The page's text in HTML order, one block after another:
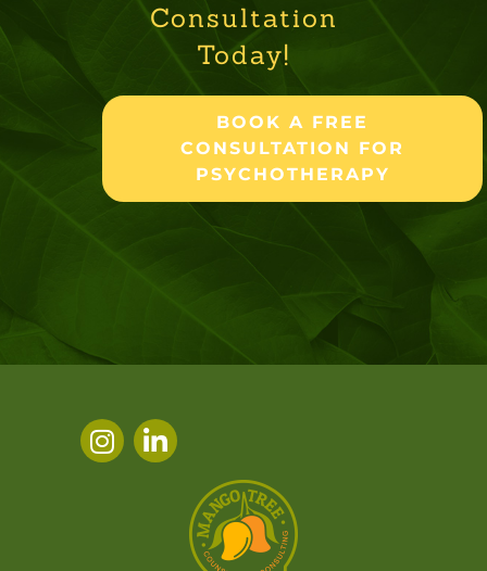
Consultation
Today!
BOOK A FREE
CONSULTATION FOR
PSYCHOTHERAPY